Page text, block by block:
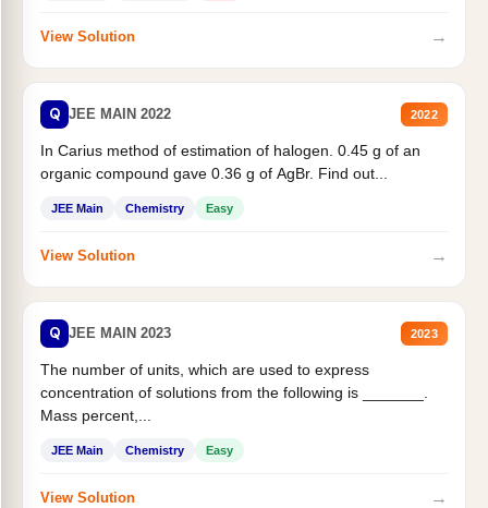
View Solution →
Q JEE MAIN 2022 2022
In Carius method of estimation of halogen. 0.45 g of an
organic compound gave 0.36 g of AgBr. Find out...
JEE Main Chemistry Easy
View Solution →
Q JEE MAIN 2023 2023
The number of units, which are used to express
concentration of solutions from the following is _______.
Mass percent,...
JEE Main Chemistry Easy
View Solution →